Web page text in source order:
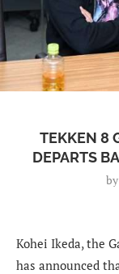
TEKKEN 8
DEPARTS
by
Kohei Ikeda, the
has announced